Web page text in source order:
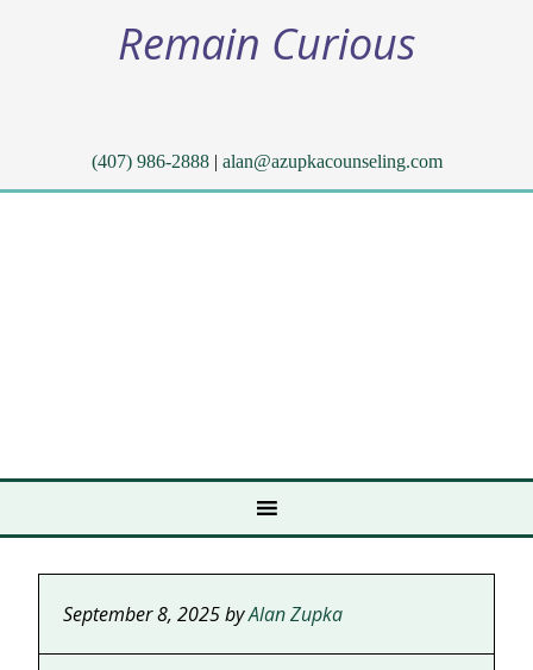
Remain Curious
(407) 986-2888| alan@azupkacounseling.com
September 8, 2025byAlan Zupka